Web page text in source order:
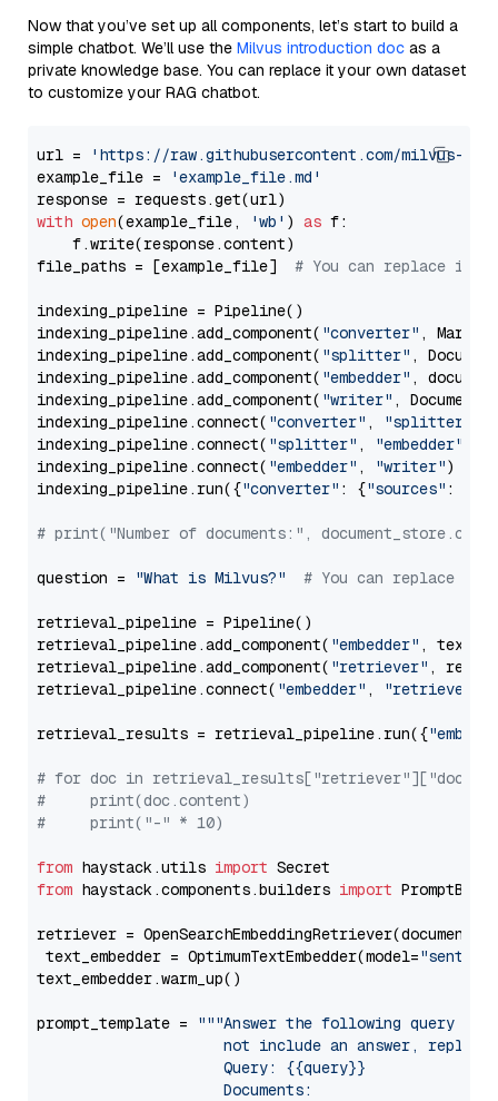
Now that you’ve set up all components, let’s start to build a
simple chatbot. We’ll use the Milvus introduction doc as a
private knowledge base. You can replace it your own dataset
to customize your RAG chatbot.
url =
'https://raw.githubusercontent.com/milvus-
example_file =
'example_file.md'
with open(example_file, 'wb' ) as f:
    f.write(response.content)
file_paths = [example_file] # You can replace it
indexing_pipeline = Pipeline()
indexing_pipeline.add_component( "converter" ,
indexing_pipeline.add_component( "splitter" ,
indexing_pipeline.add_component( "embedder" ,
indexing_pipeline.add_component( "writer" ,
indexing_pipeline.connect( "converter" , "splitter"
indexing_pipeline.connect( "splitter" , "embedder"
indexing_pipeline.connect( "embedder" , "writer")
indexing_pipeline.run({"converter" : {"sources" :
# print("Number of documents:",
question = "What is Milvus?" # You can replace it
retrieval_pipeline = Pipeline()
retrieval_pipeline.add_component( "embedder" ,
retrieval_pipeline.add_component( "retriever" ,
retrieval_pipeline.connect( "embedder" , "retriever"
retrieval_results = retrieval_pipeline.run({
# for doc in
#     print(doc.content)
#     print("-" * 10)
from haystack.utils import
from haystack.components.builders import
retriever =
text_embedder = OptimumTextEmbedder(model=
text_embedder.warm_up()
prompt_template =
"""Answer the following query
not include an answer, reply
                     Query: {{query}}
                     Documents: